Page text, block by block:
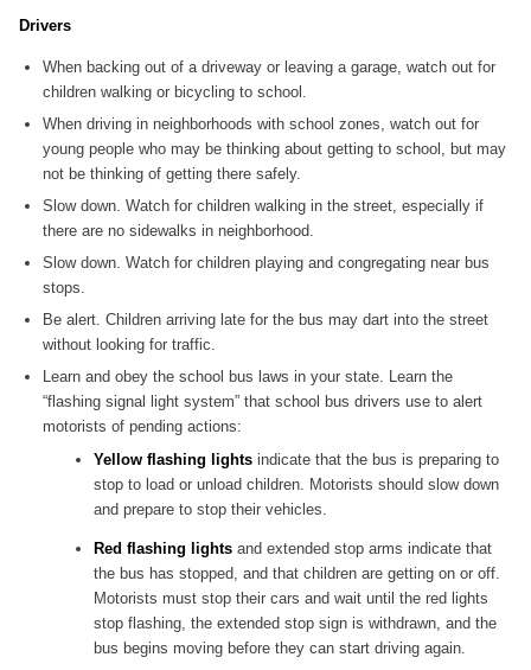
Drivers
When backing out of a driveway or leaving a garage, watch out for
children walking or bicycling to school.
When driving in neighborhoods with school zones, watch out for
young people who may be thinking about getting to school, but may
not be thinking of getting there safely.
Slow down. Watch for children walking in the street, especially if
there are no sidewalks in neighborhood.
Slow down. Watch for children playing and congregating near bus
stops.
Be alert. Children arriving late for the bus may dart into the street
without looking for traffic.
Learn and obey the school bus laws in your state. Learn the
“flashing signal light system” that school bus drivers use to alert
motorists of pending actions:
Yellow flashing lightsindicate that the bus is preparing to
stop to load or unload children. Motorists should slow down
and prepare to stop their vehicles.
Red flashing lightsand extended stop arms indicate that
the bus has stopped, and that children are getting on or off.
Motorists must stop their cars and wait until the red lights
stop flashing, the extended stop sign is withdrawn, and the
bus begins moving before they can start driving again.